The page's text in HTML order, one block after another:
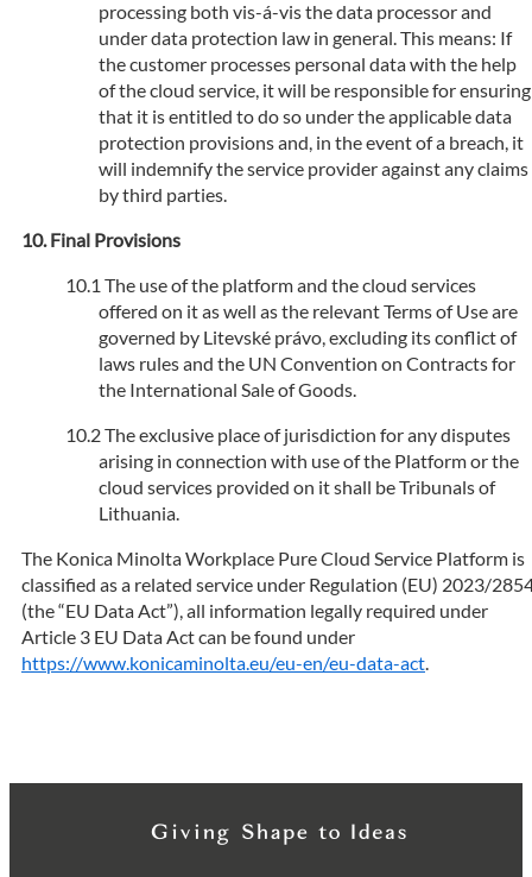
processing both vis-á-vis the data processor and
under data protection law in general. This means: If
the customer processes personal data with the help
of the cloud service, it will be responsible for ensuring
that it is entitled to do so under the applicable data
protection provisions and, in the event of a breach, it
will indemnify the service provider against any claims
by third parties.
Final Provisions
The use of the platform and the cloud services
offered on it as well as the relevant Terms of Use are
governed by Litevské právo, excluding its conflict of
laws rules and the UN Convention on Contracts for
the International Sale of Goods.
The exclusive place of jurisdiction for any disputes
arising in connection with use of the Platform or the
cloud services provided on it shall be Tribunals of
Lithuania.
The Konica Minolta Workplace Pure Cloud Service Platform is
classified as a related service under Regulation (EU) 2023/
(the “EU Data Act”), all information legally required under
Article 3 EU Data Act can be found under
https://www.konicaminolta.eu/eu-en/eu-data-act.